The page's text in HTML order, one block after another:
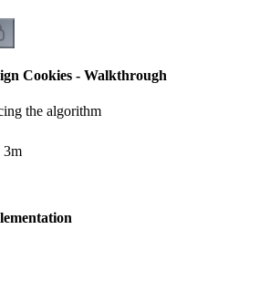
Cookies - Walkthrough
the algorithm
3m